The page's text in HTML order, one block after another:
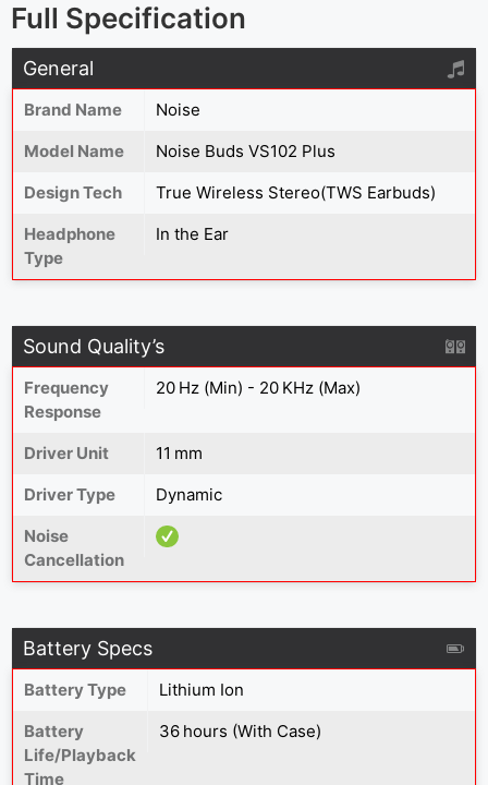
Full Specification
General
Brand Name
Noise
Model Name
Noise Buds VS102 Plus
Design Tech
True Wireless Stereo(TWS Earbuds)
Headphone
Type
In the Ear
Sound Quality’s
Frequency
Response
20 Hz (Min) - 20 KHz (Max)
Driver Unit
11 mm
Driver Type
Dynamic
Noise
Cancellation
Battery Specs
Battery Type
Lithium Ion
Battery
Life/Playback
Time
36 hours (With Case)